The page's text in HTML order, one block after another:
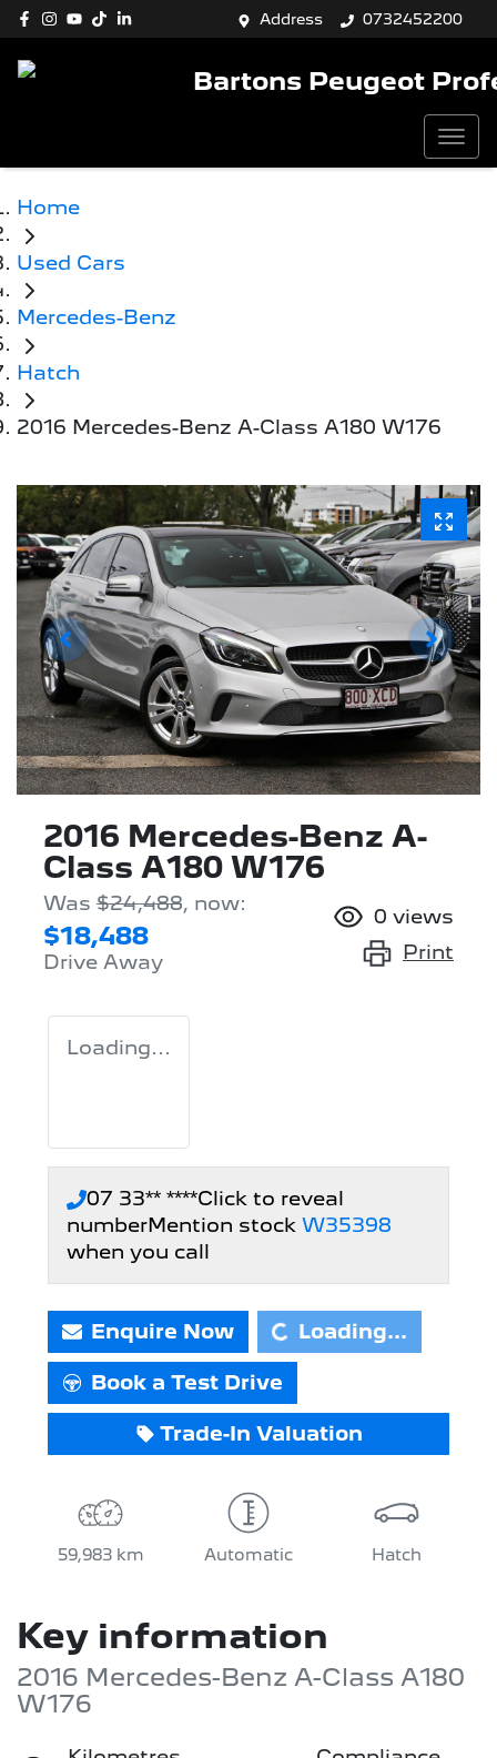
Address 0732452200
Bartons Peugeot
Home
Used Cars
Mercedes-Benz
Hatch
2016 Mercedes-Benz A-Class A180 W176
2016 Mercedes-Benz A-
Class A180 W176
Was $24,488, now:
$18,488
Drive Away
0 views
Print
Loading...
07 33** ****Click to reveal
numberMention stock W35398
when you call
Enquire NowLoading...Loading...
Book a Test Drive
Trade-In Valuation
59,983 km Automatic Hatch
Key information
2016 Mercedes-Benz A-Class A180
W176